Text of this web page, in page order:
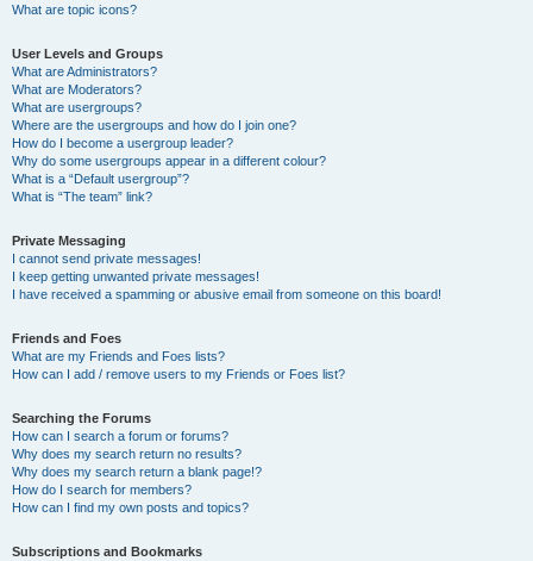
What are topic icons?
User Levels and Groups
What are Administrators?
What are Moderators?
What are usergroups?
Where are the usergroups and how do I join one?
How do I become a usergroup leader?
Why do some usergroups appear in a different colour?
What is a “Default usergroup”?
What is “The team” link?
Private Messaging
I cannot send private messages!
I keep getting unwanted private messages!
I have received a spamming or abusive email from someone on this board!
Friends and Foes
What are my Friends and Foes lists?
How can I add / remove users to my Friends or Foes list?
Searching the Forums
How can I search a forum or forums?
Why does my search return no results?
Why does my search return a blank page!?
How do I search for members?
How can I find my own posts and topics?
Subscriptions and Bookmarks